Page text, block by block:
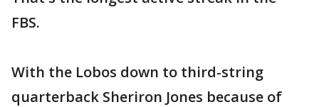
FBS.
With the Lobos down to third-string
quarterback Sheriron Jones because of